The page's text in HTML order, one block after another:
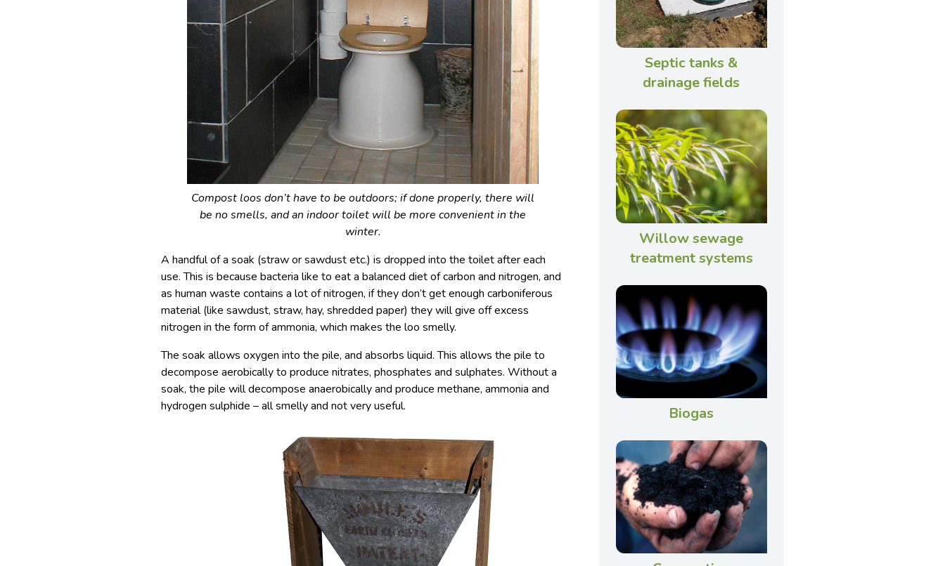
Compost loos don’t have to be outdoors; if done properly, there will
be no smells, and an indoor toilet will be more convenient in the
winter.
A handful of a soak (straw or sawdust etc.) is dropped into the toilet after each
use. This is because bacteria like to eat a balanced diet of carbon and nitrogen, and
as human waste contains a lot of nitrogen, if they don’t get enough carboniferous
material (like sawdust, straw, hay, shredded paper) they will give off excess
nitrogen in the form of ammonia, which makes the loo smelly.
The soak allows oxygen into the pile, and absorbs liquid. This allows the pile to
decompose aerobically to produce nitrates, phosphates and sulphates. Without a
soak, the pile will decompose anaerobically and produce methane, ammonia and
hydrogen sulphide – all smelly and not very useful.
Septic tanks &
drainage fields
Willow sewage
treatment systems
Biogas